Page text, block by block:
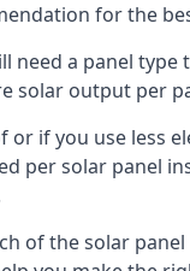
for the
need a panel
solar output per
or if you use less
per solar panel
of the solar